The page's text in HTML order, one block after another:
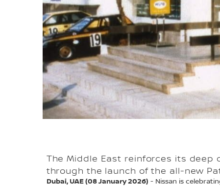
The Middle East reinforces its
through the launch of the all-new
Dubai, UAE (08 January 2026) - Nissan is